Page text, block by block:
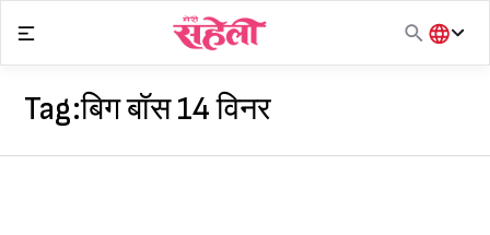
content
हिंदी
Tag:बिग बॉस 14 विनर